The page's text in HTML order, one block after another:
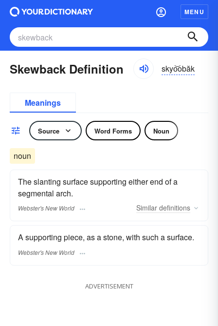
MENU
Skewback Definition skyo͝obăk
Meanings
Source Word Forms Noun
noun
The slanting surface supporting either end of a
segmental arch.
Webster's New World Similar definitions
A supporting piece, as a stone, with such a surface.
Webster's New World
ADVERTISEMENT